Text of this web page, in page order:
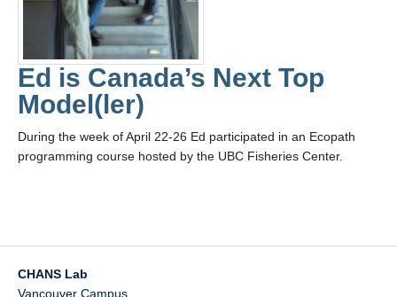
Ed is Canada’s Next Top
Model(ler)
During the week of April 22-26 Ed participated in an Ecopath
programming course hosted by the UBC Fisheries Center.
CHANS Lab
Vancouver Campus